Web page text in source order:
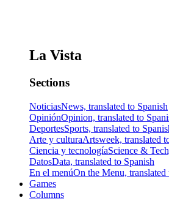
La Vista
Sections
NoticiasNews, translated to Spanish
OpiniónOpinion, translated to
DeportesSports, translated to
Arte y culturaArtsweek, translated
Ciencia y tecnologíaScience &
DatosData, translated to Spanish
En el menúOn the Menu, translated
Games
Columns